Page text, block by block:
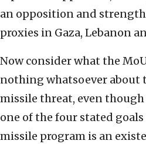
an opposition and
proxies in Gaza, Lebanon
Now consider what the
nothing whatsoever
missile threat, even
one of the four stated goals
missile program is an